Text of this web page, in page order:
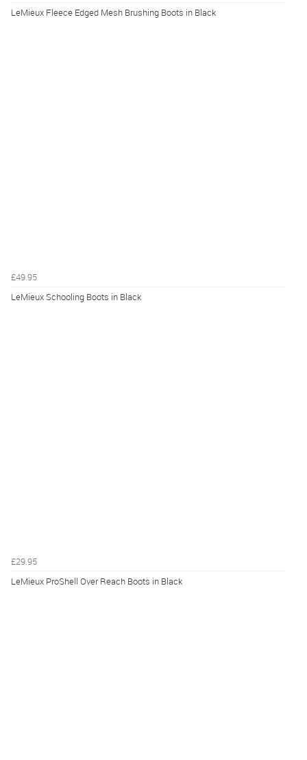
LeMieux Fleece Edged Mesh Brushing Boots in Black
£49.95
LeMieux Schooling Boots in Black
£29.95
LeMieux ProShell Over Reach Boots in Black